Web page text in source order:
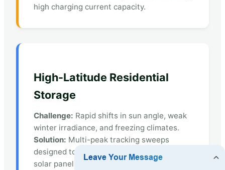
high charging current capacity.
High-Latitude Residential
Storage
Challenge: Rapid shifts in sun angle, weak
winter irradiance, and freezing climates.
Solution: Multi-peak tracking sweeps
designed to extract power from bifacial
solar panels under diffuse light, coupled